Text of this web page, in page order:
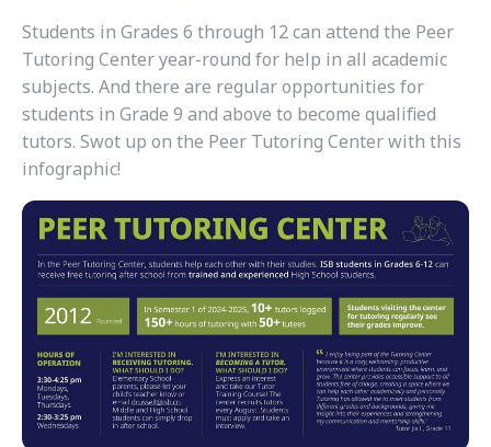
Students in Grades 6 through 12 can attend the Peer
Tutoring Center year-round for help in all academic
subjects. And there are regular opportunities for
students in Grade 9 and above to become qualified
tutors. Swot up on the Peer Tutoring Center with this
infographic!